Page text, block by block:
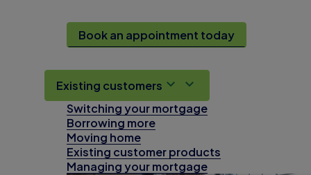
Book an appointment today
Existing customers
Switching your mortgage
Borrowing more
Moving home
Existing customer products
Managing your mortgage